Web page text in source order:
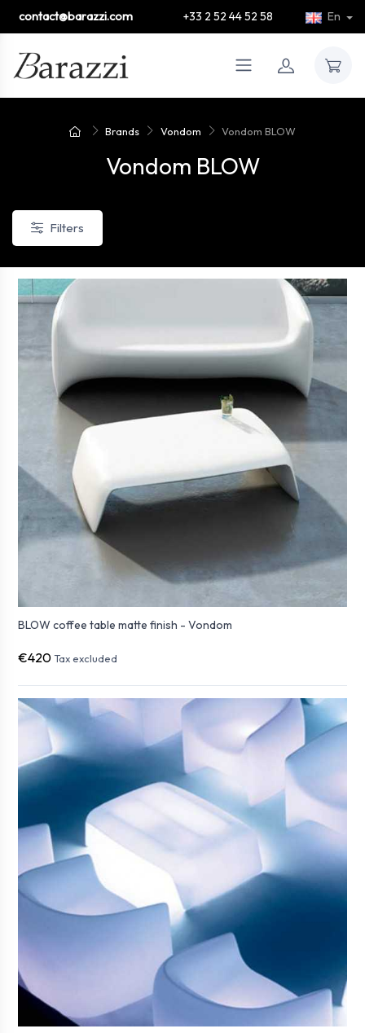
contact@barazzi.com +33 2 52 44 52 58 En
Brands Vondom Vondom BLOW
Vondom BLOW
Filters
BLOW coffee table matte finish - Vondom
€420 Tax excluded